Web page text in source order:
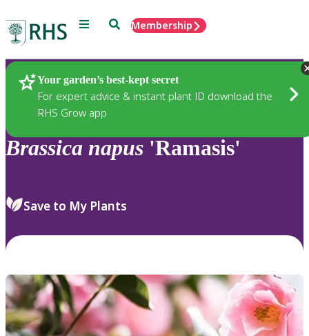
Menu SearchMembership
Your garden’s best-kept secret
For expert advice & instant plant ID download the
RHS Grow app
Plants
Brassica napus 'Ramasis'
Save to My Plants